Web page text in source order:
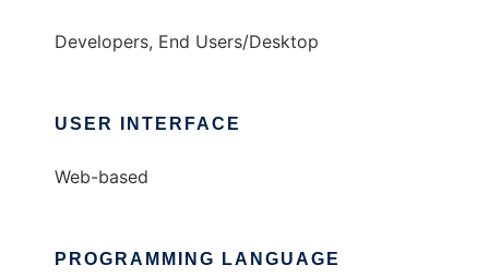
Developers, End Users/Desktop
USER INTERFACE
Web-based
PROGRAMMING LANGUAGE